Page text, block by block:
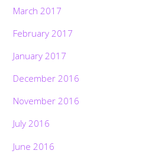
March 2017
February 2017
January 2017
December 2016
November 2016
July 2016
June 2016